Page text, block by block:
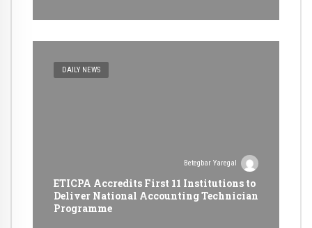
DAILY NEWS
Betegbar Yaregal
ETICPA Accredits First 11 Institutions to
Deliver National Accounting Technician
Programme